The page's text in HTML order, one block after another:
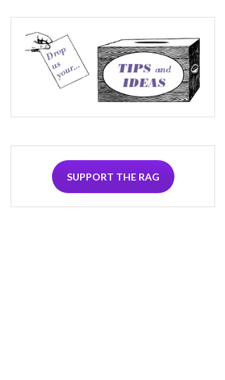
SUPPORT THE RAG